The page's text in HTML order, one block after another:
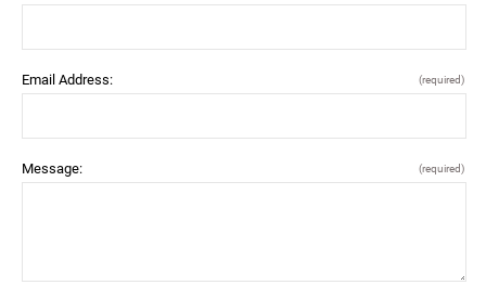
Email Address: (required)
Message: (required)